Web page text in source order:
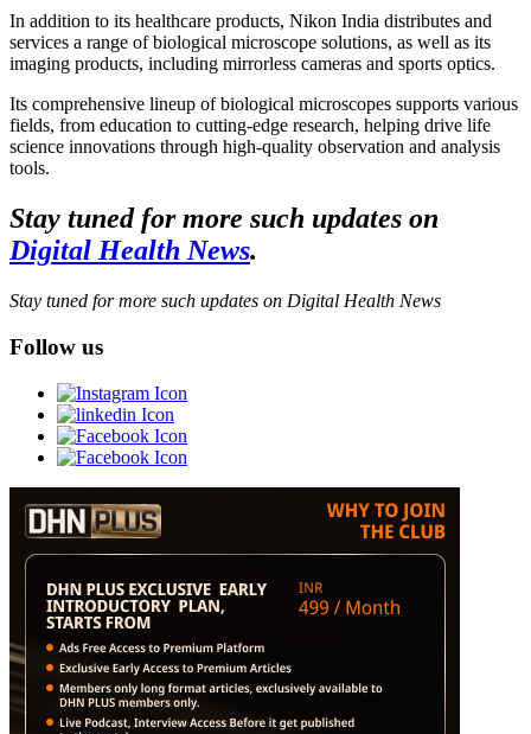
In addition to its healthcare products, Nikon India distributes and
services a range of biological microscope solutions, as well as its
imaging products, including mirrorless cameras and sports optics.
Its comprehensive lineup of biological microscopes supports various
fields, from education to cutting-edge research, helping drive life
science innovations through high-quality observation and analysis
tools.
Stay tuned for more such updates on
Digital Health News.
Stay tuned for more such updates on Digital Health News
Follow us